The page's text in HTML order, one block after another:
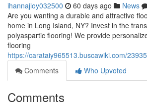
ihannajloy032500 60 days ago News
Are you wanting a durable and attractive
home in Long Island, NY? Invest in the
polyaspartic flooring! We provide
flooring
https://carataiy965513.buscawiki.com/
Comments
Who Upvoted
Comments